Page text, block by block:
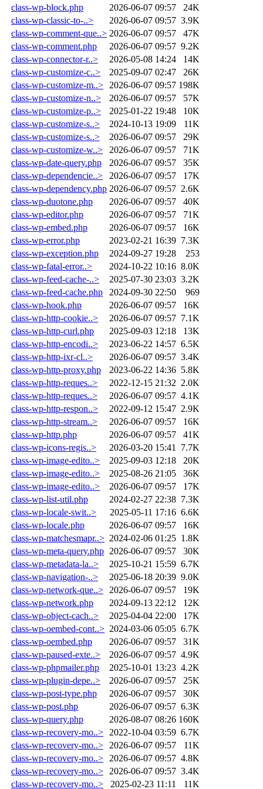
class-wp-block.php
2026-06-07 09:57
24K
class-wp-classic-to-..>
2026-06-07 09:57 3.9K
class-wp-comment-que..> 2026-06-07 09:57
47K
class-wp-comment.php
2026-06-07 09:57 9.2K
class-wp-connector-r..>
2026-05-08 14:24
14K
class-wp-customize-c..>
2025-09-07 02:47
26K
class-wp-customize-m..>
2026-06-07 09:57 198K
class-wp-customize-n..>
2026-06-07 09:57
57K
class-wp-customize-p..>
2025-01-22 19:48
10K
class-wp-customize-s..>
2024-10-13 19:09
11K
class-wp-customize-s..>
2026-06-07 09:57
29K
class-wp-customize-w..>
2026-06-07 09:57
71K
class-wp-date-query.php
2026-06-07 09:57
35K
class-wp-dependencie..>
2026-06-07 09:57
17K
class-wp-dependency.php 2026-06-07 09:57 2.6K
class-wp-duotone.php
2026-06-07 09:57
40K
class-wp-editor.php
2026-06-07 09:57
71K
class-wp-embed.php
2026-06-07 09:57
16K
class-wp-error.php
2023-02-21 16:39 7.3K
class-wp-exception.php
2024-09-27 19:28
253
class-wp-fatal-error..>
2024-10-22 10:16 8.0K
class-wp-feed-cache-..>
2025-07-30 23:03 3.2K
class-wp-feed-cache.php
2024-09-30 22:50
969
class-wp-hook.php
2026-06-07 09:57
16K
class-wp-http-cookie..>
2026-06-07 09:57 7.1K
class-wp-http-curl.php
2025-09-03 12:18
13K
class-wp-http-encodi..>
2023-06-22 14:57 6.5K
class-wp-http-ixr-cl..>
2026-06-07 09:57 3.4K
class-wp-http-proxy.php
2023-06-22 14:36 5.8K
class-wp-http-reques..>
2022-12-15 21:32 2.0K
class-wp-http-reques..>
2026-06-07 09:57 4.1K
class-wp-http-respon..>
2022-09-12 15:47 2.9K
class-wp-http-stream..>
2026-06-07 09:57
16K
class-wp-http.php
2026-06-07 09:57
41K
class-wp-icons-regis..>
2026-03-20 15:41
7.7K
class-wp-image-edito..>
2025-09-03 12:18
20K
class-wp-image-edito..>
2025-08-26 21:05
36K
class-wp-image-edito..>
2026-06-07 09:57
17K
class-wp-list-util.php
2024-02-27 22:38 7.3K
class-wp-locale-swit..>
2025-05-11 17:16 6.6K
class-wp-locale.php
2026-06-07 09:57
16K
class-wp-matchesmapr..> 2024-02-06 01:25 1.8K
class-wp-meta-query.php 2026-06-07 09:57
30K
class-wp-metadata-la..>
2025-10-21 15:59 6.7K
class-wp-navigation-..>
2025-06-18 20:39 9.0K
class-wp-network-que..>
2026-06-07 09:57
19K
class-wp-network.php
2024-09-13 22:12
12K
class-wp-object-cach..>
2025-04-04 22:00
17K
class-wp-oembed-cont..> 2024-03-06 05:05 6.7K
class-wp-oembed.php
2026-06-07 09:57
31K
class-wp-paused-exte..>
2026-06-07 09:57 4.9K
class-wp-phpmailer.php
2025-10-01 13:23 4.2K
class-wp-plugin-depe..>
2026-06-07 09:57
25K
class-wp-post-type.php
2026-06-07 09:57
30K
class-wp-post.php
2026-06-07 09:57 6.3K
class-wp-query.php
2026-08-07 08:26 160K
class-wp-recovery-mo..>
2022-10-04 03:59 6.7K
class-wp-recovery-mo..>
2026-06-07 09:57
11K
class-wp-recovery-mo..>
2026-06-07 09:57 4.8K
class-wp-recovery-mo..>
2026-06-07 09:57 3.4K
class-wp-recovery-mo..>
2025-02-23 11:11 11K